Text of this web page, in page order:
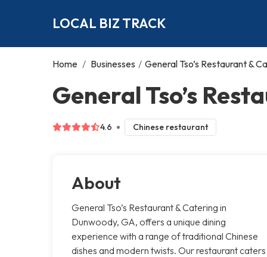
LOCAL BIZ TRACK
Home / Businesses / General Tso’s Restaurant &
General Tso’s
4.6 Chinese restaurant
About
General Tso’s Restaurant & Catering in
Dunwoody, GA, offers a unique dining
experience with a range of traditional Chinese
dishes and modern twists. Our restaurant caters